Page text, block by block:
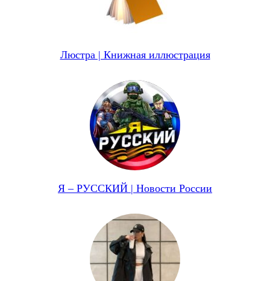
Люстра | Книжная иллюстрация
Я – РУССКИЙ | Новости России